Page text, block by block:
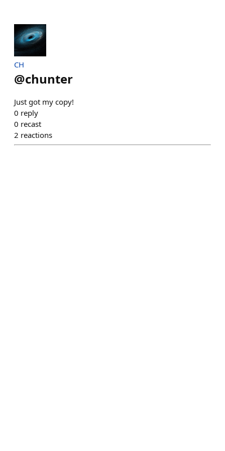
CH
@chunter
Just got my copy!
0 reply
0 recast
2 reactions